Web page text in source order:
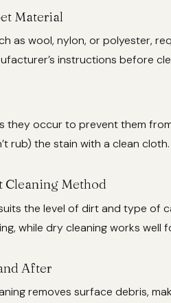
Material
as wool, nylon, or polyester,
instructions before
they occur to prevent them
rub) the stain with a clean cloth.
Cleaning Method
the level of dirt and type of
while dry cleaning works well
After
removes surface debris,